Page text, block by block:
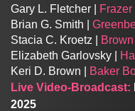
Gary L. Fletcher |
Brian G. Smith |
Stacia C. Kroetz |
Elizabeth Garlovsky |
Keri D. Brown |
Baker
Live Video-Broadcast:
2025